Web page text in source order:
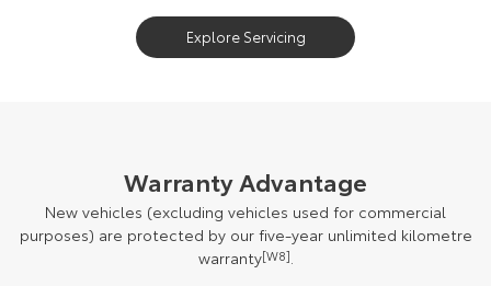
Explore Servicing
Warranty Advantage
New vehicles (excluding vehicles used for commercial
purposes) are protected by our five-year unlimited kilometre
warranty[W8].